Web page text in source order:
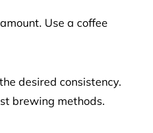
Use a coffee
desired consistency.
brewing methods.